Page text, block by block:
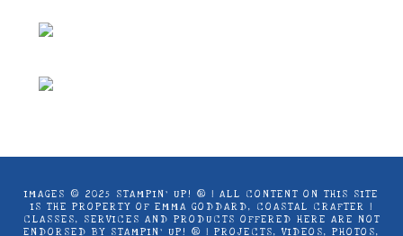
IMAGES © 2025 STAMPIN’ UP! ® | ALL CONTENT ON THIS SITE
IS THE PROPERTY OF EMMA GODDARD, COASTAL CRAFTER |
CLASSES, SERVICES AND PRODUCTS OFFERED HERE ARE NOT
ENDORSED BY STAMPIN’ UP! ® | PROJECTS, VIDEOS, PHOTOS,